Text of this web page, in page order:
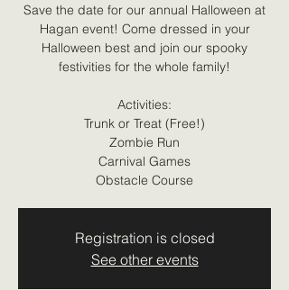
Save the date for our annual Halloween at
Hagan event! Come dressed in your
Halloween best and join our spooky
festivities for the whole family!
Activities:
Trunk or Treat (Free!)
Zombie Run
Carnival Games
Obstacle Course
Registration is closed
See other events